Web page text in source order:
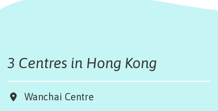
3 Centres in Hong Kong
Wanchai Centre